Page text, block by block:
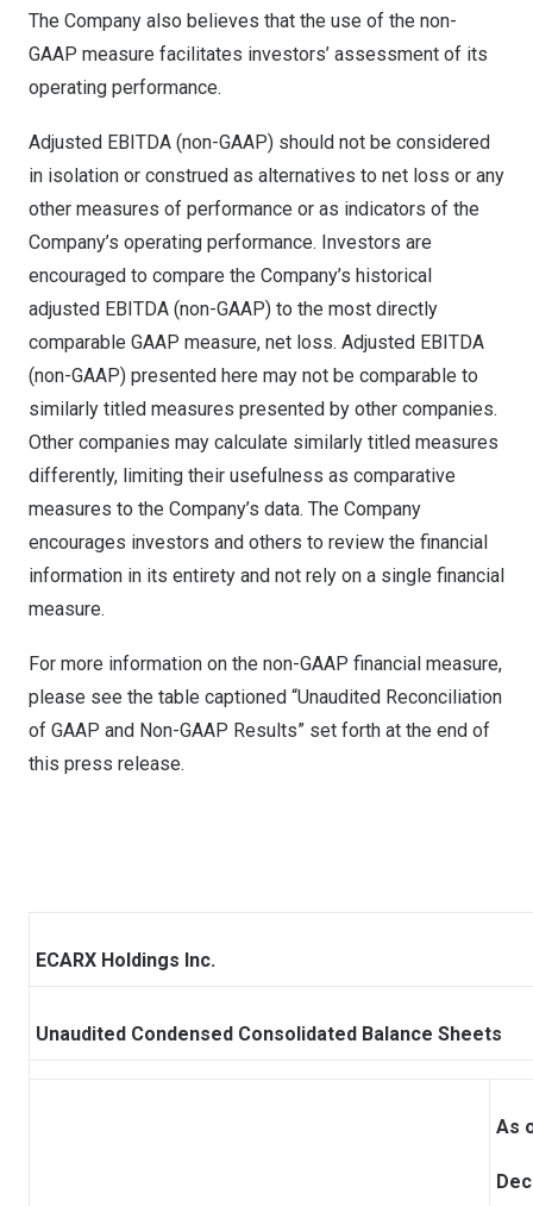
The Company also believes that the use of the non-
GAAP measure facilitates investors’ assessment of its
operating performance.
Adjusted EBITDA (non-GAAP) should not be considered
in isolation or construed as alternatives to net loss or any
other measures of performance or as indicators of the
Company’s operating performance. Investors are
encouraged to compare the Company’s historical
adjusted EBITDA (non-GAAP) to the most directly
comparable GAAP measure, net loss. Adjusted EBITDA
(non-GAAP) presented here may not be comparable to
similarly titled measures presented by other companies.
Other companies may calculate similarly titled measures
differently, limiting their usefulness as comparative
measures to the Company’s data. The Company
encourages investors and others to review the financial
information in its entirety and not rely on a single financial
measure.
For more information on the non-GAAP financial measure,
please see the table captioned “Unaudited Reconciliation
of GAAP and Non-GAAP Results” set forth at the end of
this press release.
ECARX Holdings Inc.
Unaudited Condensed Consolidated Balance Sheets
As